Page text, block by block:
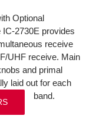
Optional
2730E provides
receive
UHF receive. Main
and primal
laid out for each
band.